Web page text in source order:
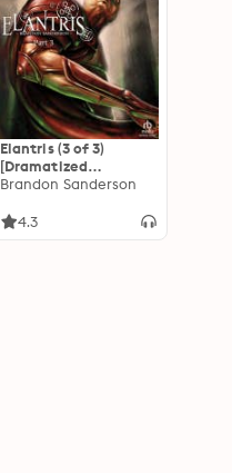
Elantris (3 of 3)
[Dramatized
Adaptation]
Brandon Sanderson
4.3